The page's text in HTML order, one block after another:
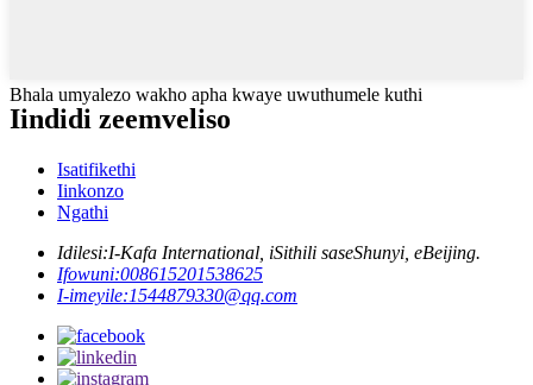
Bhala umyalezo wakho apha kwaye uwuthumele kuthi
Iindidi zeemveliso
Isatifikethi
Iinkonzo
Ngathi
Idilesi:I-Kafa International, iSithili saseShunyi, eBeijing.
Ifowuni:008615201538625
I-imeyile:1544879330@qq.com